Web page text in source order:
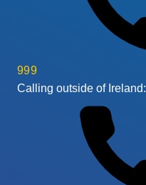
999
Calling outside of Ireland: